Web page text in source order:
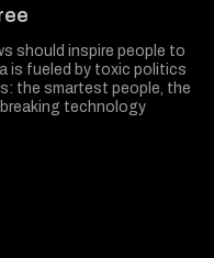
should inspire people to
is fueled by toxic politics
the smartest people, the
technology